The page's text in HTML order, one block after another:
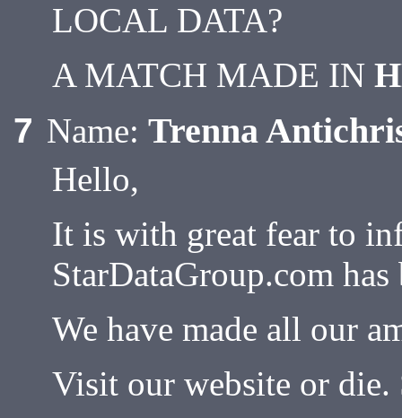
LOCAL DATA?
A MATCH MADE IN
7 Name: Trenna
Hello,
It is with great fear to
StarDataGroup.com
We have made all our
Visit our website or die.